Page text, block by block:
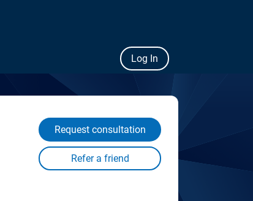
Log In
Request consultation